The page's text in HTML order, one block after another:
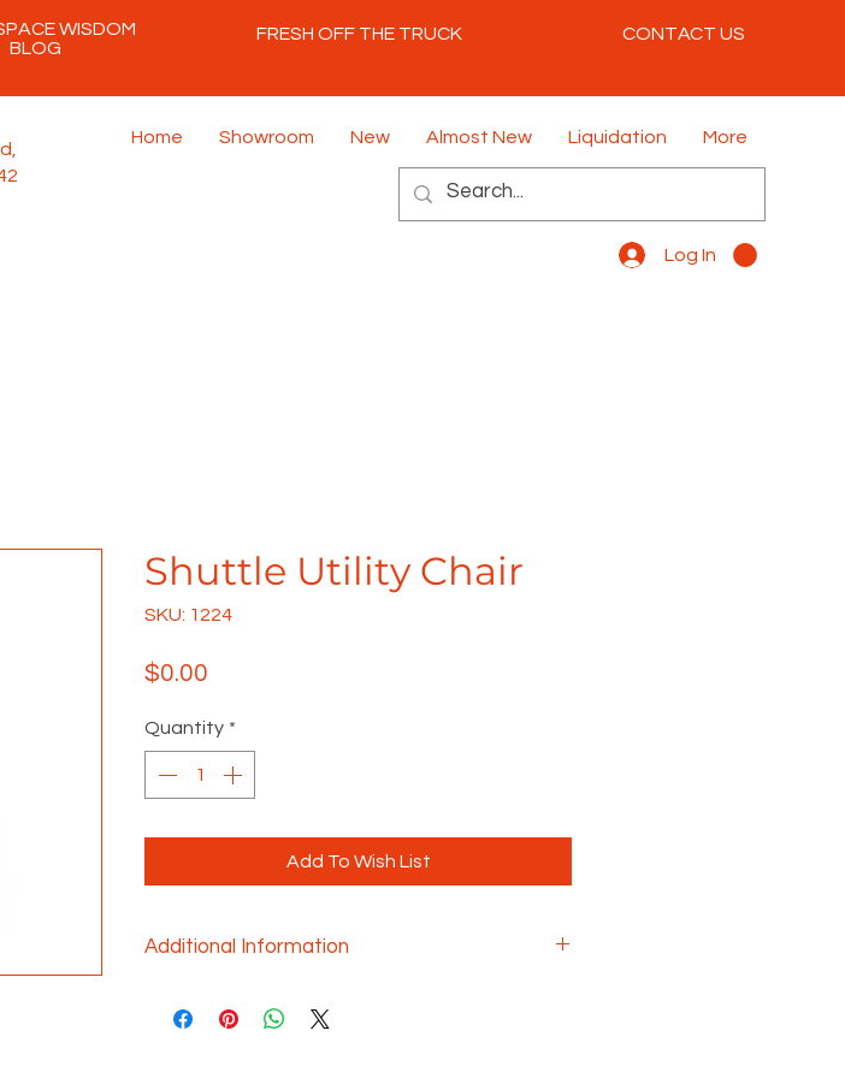
WISDOM
BLOG
FRESH OFF THE TRUCK CONTACT US
Home Showroom New Almost New Liquidation More
Log In
Shuttle Utility Chair
SKU: 1224
$0.00
Quantity *
Add To Wish List
Additional Information
provides the function, reliability and comfort